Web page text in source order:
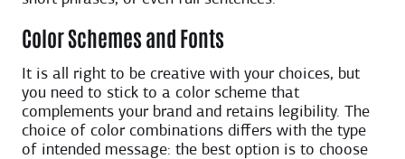
Color Schemes and Fonts
It is all right to be creative with your choices, but
you need to stick to a color scheme that
complements your brand and retains legibility. The
choice of color combinations differs with the type
of intended message: the best option is to choose